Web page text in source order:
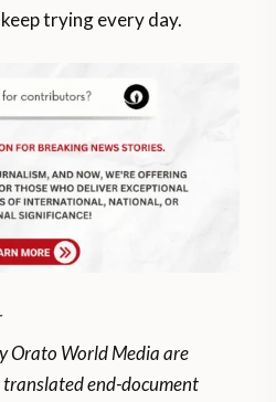
trying every day.
Orato World Media are
end-document